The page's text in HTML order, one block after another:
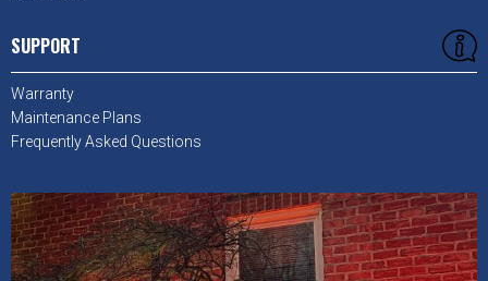
SUPPORT
Warranty
Maintenance Plans
Frequently Asked Questions